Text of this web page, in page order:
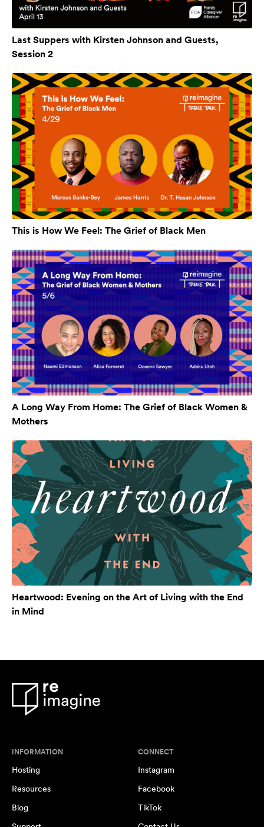
Last Suppers with Kirsten Johnson and Guests,
Session 2
This is How We Feel: The Grief of Black Men
A Long Way From Home: The Grief of Black Women &
Mothers
Heartwood: Evening on the Art of Living with the End
in Mind
INFORMATION
Hosting
Resources
Blog
CONNECT
Instagram
Facebook
TikTok